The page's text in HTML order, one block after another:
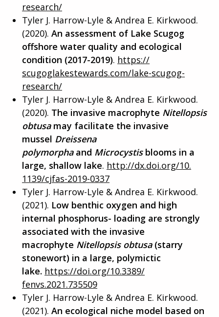
research/
Tyler J. Harrow-Lyle & Andrea E. Kirkwood.
(2020). An assessment of Lake Scugog
offshore water quality and ecological
condition (2017-2019). https://
scugoglakestewards.com/lake-scugog-
research/
Tyler J. Harrow-Lyle & Andrea E. Kirkwood.
(2020). The invasive macrophyte Nitellopsis
obtusa may facilitate the invasive
mussel Dreissena
polymorpha and Microcystis blooms in a
large, shallow lake. http://dx.doi.org/10.
1139/cjfas-2019-0337
Tyler J. Harrow-Lyle & Andrea E. Kirkwood.
(2021). Low benthic oxygen and high
internal phosphorus- loading are strongly
associated with the invasive
macrophyte Nitellopsis obtusa (starry
stonewort) in a large, polymictic
lake. https://doi.org/10.3389/
fenvs.2021.735509
Tyler J. Harrow-Lyle & Andrea E. Kirkwood.
(2021). An ecological niche model based on